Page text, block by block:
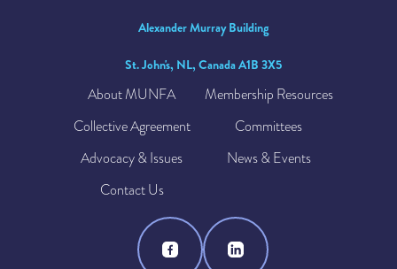
Alexander Murray Building
St. John's, NL, Canada A1B 3X5
About MUNFA
Membership Resources
Collective Agreement
Committees
Advocacy & Issues
News & Events
Contact Us